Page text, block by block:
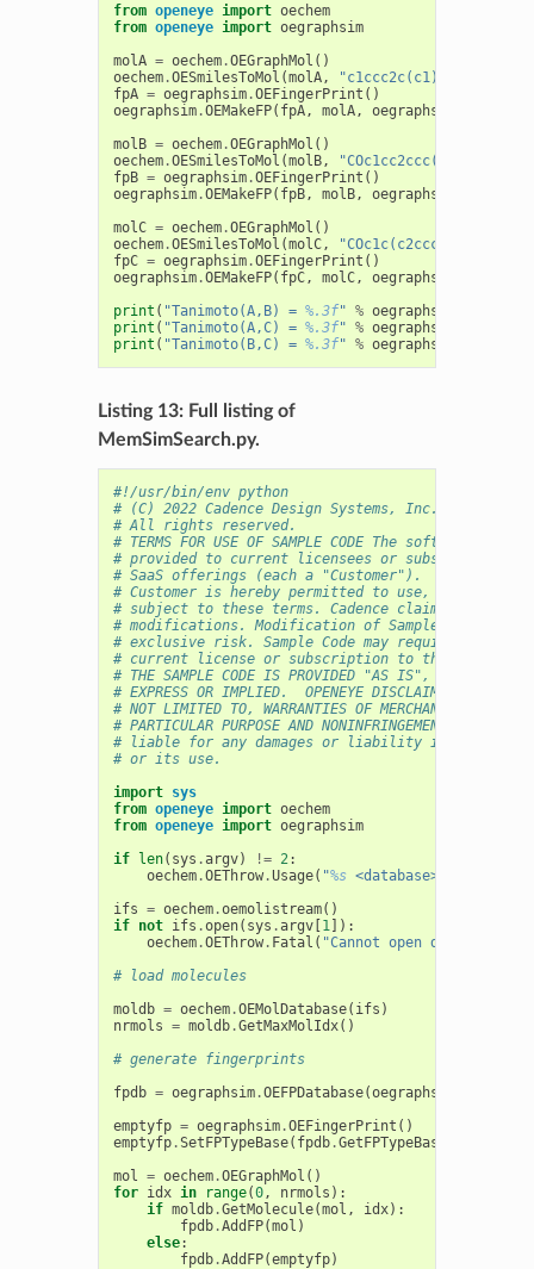
from openeye import oechem
from openeye import oegraphsim
molA = oechem.OEGraphMol ()
oechem.OESmilesToMol (molA,
fpA = oegraphsim.OEFingerPrint ()
oegraphsim.OEMakeFP( fpA, molA, oegraphsim
molB = oechem.OEGraphMol ()
oechem.OESmilesToMol (molB,
fpB = oegraphsim.OEFingerPrint ()
oegraphsim.OEMakeFP( fpB, molB, oegraphsim
molC = oechem.OEGraphMol ()
oechem.OESmilesToMol (molC,
fpC = oegraphsim.OEFingerPrint ()
oegraphsim.OEMakeFP( fpC, molC, oegraphsim
print ( "Tanimoto(A,B) = %.3f" % oegraphsim
print ( "Tanimoto(A,C) = %.3f" % oegraphsim
print ( "Tanimoto(B,C) = %.3f" % oegraphsim
Listing 13: Full listing of
MemSimSearch.py.
#!/usr/bin/env python
# (C) 2022 Cadence Design Systems, Inc. (Cadence)
# All rights reserved.
# TERMS FOR USE OF SAMPLE CODE The software
# provided to current licensees or subscribers of
# SaaS offerings (each a "Customer").
# Customer is hereby permitted to use, copy, and
# subject to these terms. Cadence claims no rights
# modifications. Modification of Sample Code is at
# exclusive risk. Sample Code may require
# current license or subscription to the
# THE SAMPLE CODE IS PROVIDED "AS IS", WITHOUT
# EXPRESS OR IMPLIED.  OPENEYE DISCLAIMS ALL
# NOT LIMITED TO, WARRANTIES OF MERCHANTABILITY,
# PARTICULAR PURPOSE AND NONINFRINGEMENT. In
# liable for any damages or liability in connection
# or its use.
import sys
from openeye import oechem
from openeye import oegraphsim
if len( sys .argv) != 2:
oechem.OEThrow.Usage( "%s <database>"
ifs = oechem.oemolistream()
if not ifs .open( sys .argv[1]):
oechem.OEThrow. Fatal ( "Cannot open database
# load molecules
moldb = oechem.OEMolDatabase( ifs )
nrmols = moldb.GetMaxMolIdx()
# generate fingerprints
fpdb = oegraphsim.OEFPDatabase(oegraphsim
emptyfp = oegraphsim.OEFingerPrint ()
emptyfp.SetFPTypeBase( fpdb.GetFPTypeBase
mol = oechem.OEGraphMol ()
for idx in range(0, nrmols ):
if moldb.GetMolecule(mol , idx):
fpdb.AddFP(mol )
else:
fpdb.AddFP(emptyfp)